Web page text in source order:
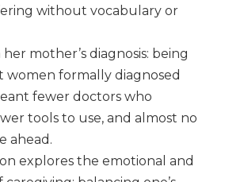
without vocabulary or
mother’s diagnosis: being
women formally diagnosed
fewer doctors who
tools to use, and almost no
ahead.
explores the emotional and